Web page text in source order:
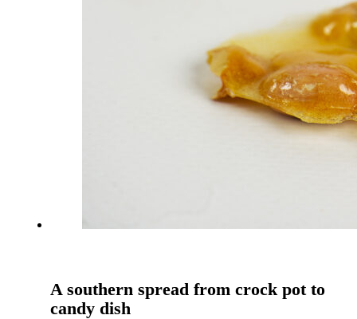
A southern spread from crock pot to
candy dish